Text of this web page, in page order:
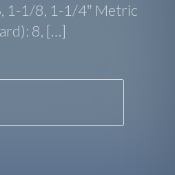
1-1/8, 1-1/4″ Metric
8, […]